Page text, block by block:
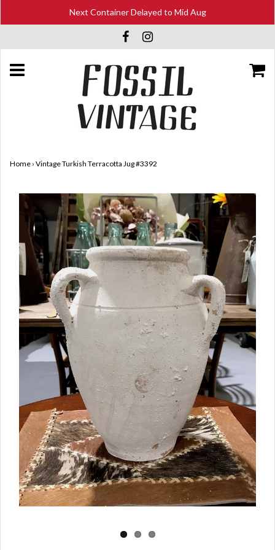
Next Container Delayed to Mid Aug
Home › Vintage Turkish Terracotta Jug #3392